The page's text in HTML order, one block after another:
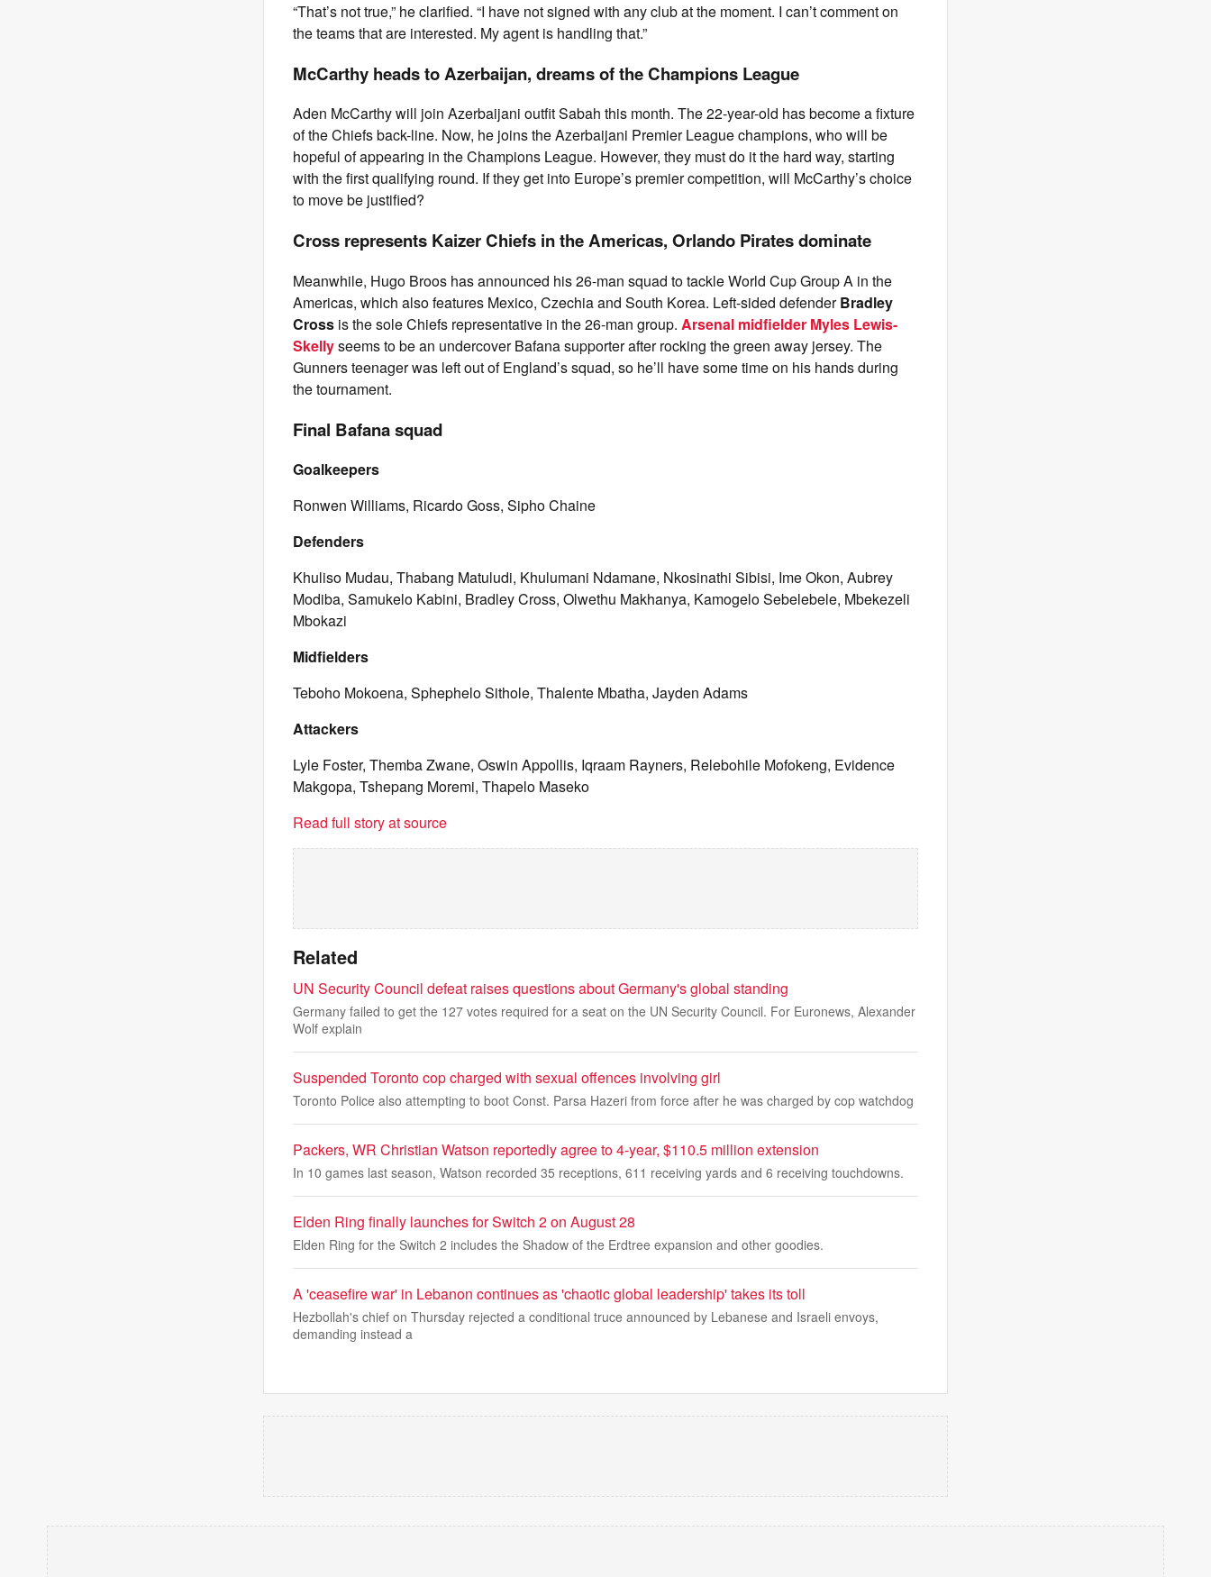
“That’s not true,” he clarified. “I have not signed with any club at the moment. I can’t comment on
the teams that are interested. My agent is handling that.”
McCarthy heads to Azerbaijan, dreams of the Champions League
Aden McCarthy will join Azerbaijani outfit Sabah this month. The 22-year-old has become a fixture
of the Chiefs back-line. Now, he joins the Azerbaijani Premier League champions, who will be
hopeful of appearing in the Champions League. However, they must do it the hard way, starting
with the first qualifying round. If they get into Europe’s premier competition, will McCarthy’s choice
to move be justified?
Cross represents Kaizer Chiefs in the Americas, Orlando Pirates dominate
Meanwhile, Hugo Broos has announced his 26-man squad to tackle World Cup Group A in the
Americas, which also features Mexico, Czechia and South Korea. Left-sided defenderBradley
Cross is the sole Chiefs representative in the 26-man group. Arsenal midfielder Myles Lewis-
Skellyseems to be an undercover Bafana supporter after rocking the green away jersey. The
Gunners teenager was left out of England’s squad, so he’ll have some time on his hands during
the tournament.
Final Bafana squad
Goalkeepers
Ronwen Williams, Ricardo Goss, Sipho Chaine
Defenders
Khuliso Mudau, Thabang Matuludi, Khulumani Ndamane, Nkosinathi Sibisi, Ime Okon, Aubrey
Modiba, Samukelo Kabini, Bradley Cross, Olwethu Makhanya, Kamogelo Sebelebele, Mbekezeli
Mbokazi
Midfielders
Teboho Mokoena, Sphephelo Sithole, Thalente Mbatha, Jayden Adams
Attackers
Lyle Foster, Themba Zwane, Oswin Appollis, Iqraam Rayners, Relebohile Mofokeng, Evidence
Makgopa, Tshepang Moremi, Thapelo Maseko
Read full story at source
Related
UN Security Council defeat raises questions about Germany's global standing
Germany failed to get the 127 votes required for a seat on the UN Security Council. For Euronews, Alexander
Wolf explain
Suspended Toronto cop charged with sexual offences involving girl
Toronto Police also attempting to boot Const. Parsa Hazeri from force after he was charged by cop watchdog
Packers, WR Christian Watson reportedly agree to 4-year, $110.5 million extension
In 10 games last season, Watson recorded 35 receptions, 611 receiving yards and 6 receiving touchdowns.
Elden Ring finally launches for Switch 2 on August 28
Elden Ring for the Switch 2 includes the Shadow of the Erdtree expansion and other goodies.
A 'ceasefire war' in Lebanon continues as 'chaotic global leadership' takes its toll
Hezbollah's chief on Thursday rejected a conditional truce announced by Lebanese and Israeli envoys,
demanding instead a